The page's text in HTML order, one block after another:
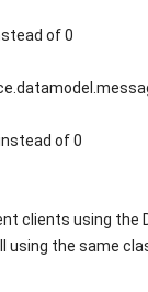
of 0
of 0
clients using the
using the same